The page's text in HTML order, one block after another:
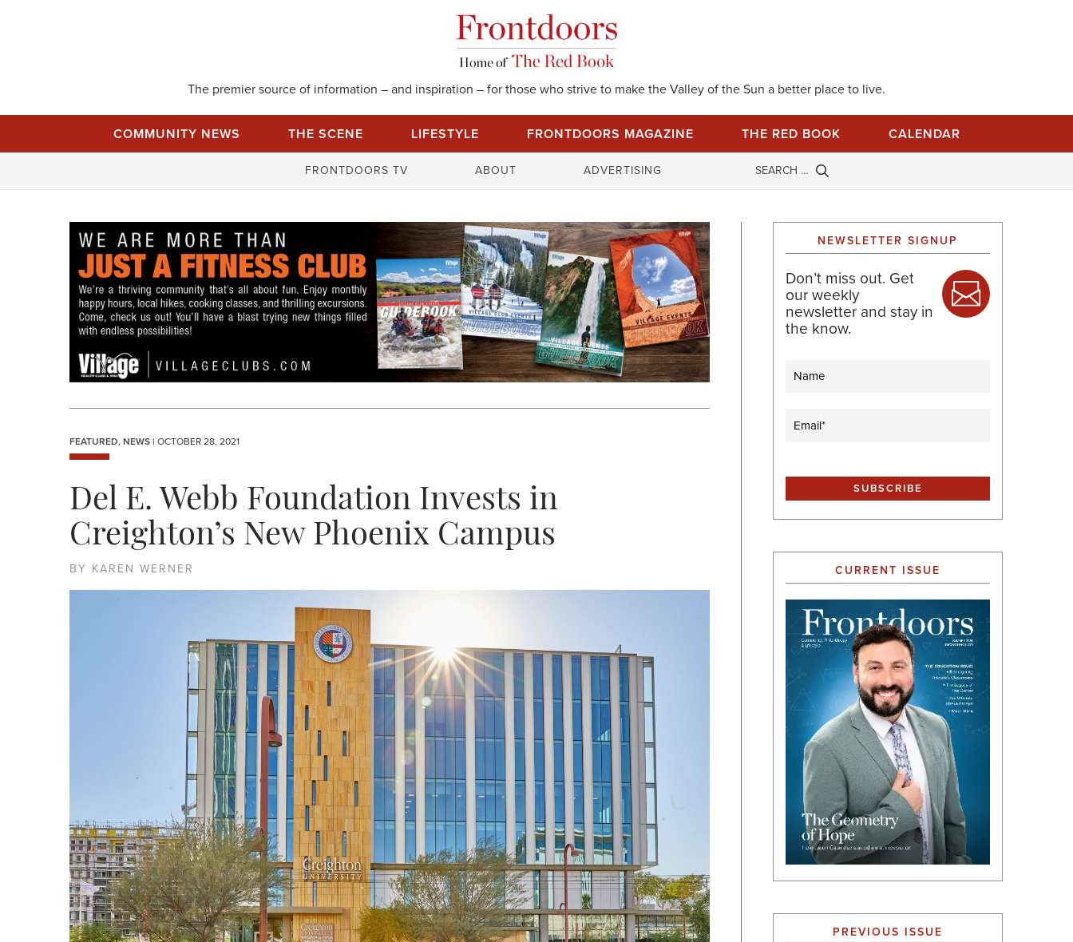
The premier source of information – and inspiration – for those who strive to make the Valley of the Sun a better place to live.
COMMUNITY NEWS THE SCENE LIFESTYLE FRONTDOORS MAGAZINE THE RED BOOK CALENDAR
FRONTDOORS TV ABOUT ADVERTISING
r
c
h
f
o
r
:
FEATURED, NEWS | OCTOBER 28, 2021
Del E. Webb Foundation Invests in
Creighton’s New Phoenix Campus
BY KAREN WERNER
NEWSLETTER SIGNUP
Don’t miss out. Get
our weekly
newsletter and stay in
the know.
Name
Email (Required)
CURRENT ISSUE
PREVIOUS ISSUE